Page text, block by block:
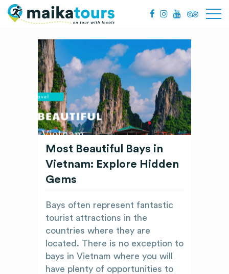
Most Beautiful Bays in
Vietnam: Explore Hidden
Gems
Bays often represent fantastic
tourist attractions in the
countries where they are
located. There is no exception to
bays in Vietnam where you will
have plenty of opportunities to